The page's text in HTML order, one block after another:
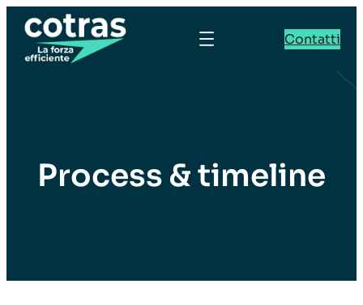
Contatti
Process & timeline